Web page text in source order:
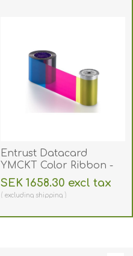
Entrust Datacard
YMCKT Color Ribbon -
500 prints - CD 800, CP
Series 535000-003
SEK 1658.30 excl tax
excluding shipping